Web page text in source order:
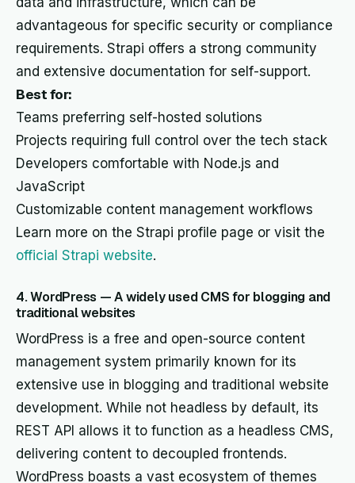
advantageous for specific security or compliance
requirements. Strapi offers a strong community
and extensive documentation for self-support.
Best for:
Teams preferring self-hosted solutions
Projects requiring full control over the tech stack
Developers comfortable with Node.js and
JavaScript
Customizable content management workflows
Learn more on the Strapi profile page or visit the
official Strapi website.
4. WordPress — A widely used CMS for blogging and
traditional websites
WordPress is a free and open-source content
management system primarily known for its
extensive use in blogging and traditional website
development. While not headless by default, its
REST API allows it to function as a headless CMS,
delivering content to decoupled frontends.
WordPress boasts a vast ecosystem of themes